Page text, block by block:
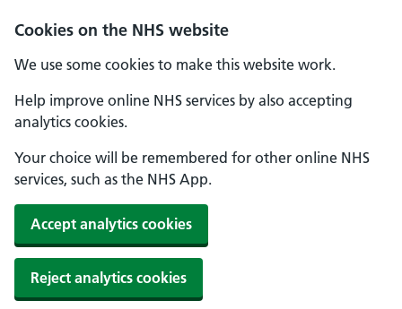
Cookies on the NHS website
We use some cookies to make this website work.
Help improve online NHS services by also accepting
analytics cookies.
Your choice will be remembered for other online NHS
services, such as the NHS App.
Accept analytics cookies
Reject analytics cookies